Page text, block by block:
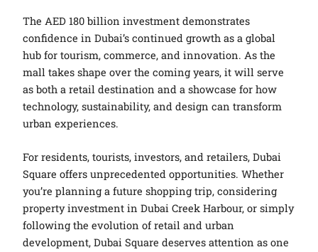
The AED 180 billion investment demonstrates
confidence in Dubai’s continued growth as a global
hub for tourism, commerce, and innovation. As the
mall takes shape over the coming years, it will serve
as both a retail destination and a showcase for how
technology, sustainability, and design can transform
urban experiences.
For residents, tourists, investors, and retailers, Dubai
Square offers unprecedented opportunities. Whether
you’re planning a future shopping trip, considering
property investment in Dubai Creek Harbour, or simply
following the evolution of retail and urban
development, Dubai Square deserves attention as one